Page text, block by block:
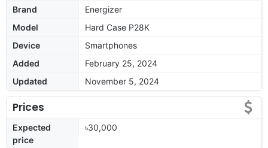
Brand
Energizer
Model
Hard Case P28K
Device
Smartphones
Added
February 25, 2024
Updated
November 5, 2024
Prices
Expected
price
৳30,000